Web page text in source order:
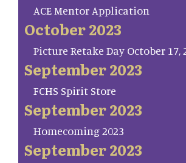
ACE Mentor Application
October 2023
Picture Retake Day October 17,
September 2023
FCHS Spirit Store
September 2023
Homecoming 2023
September 2023